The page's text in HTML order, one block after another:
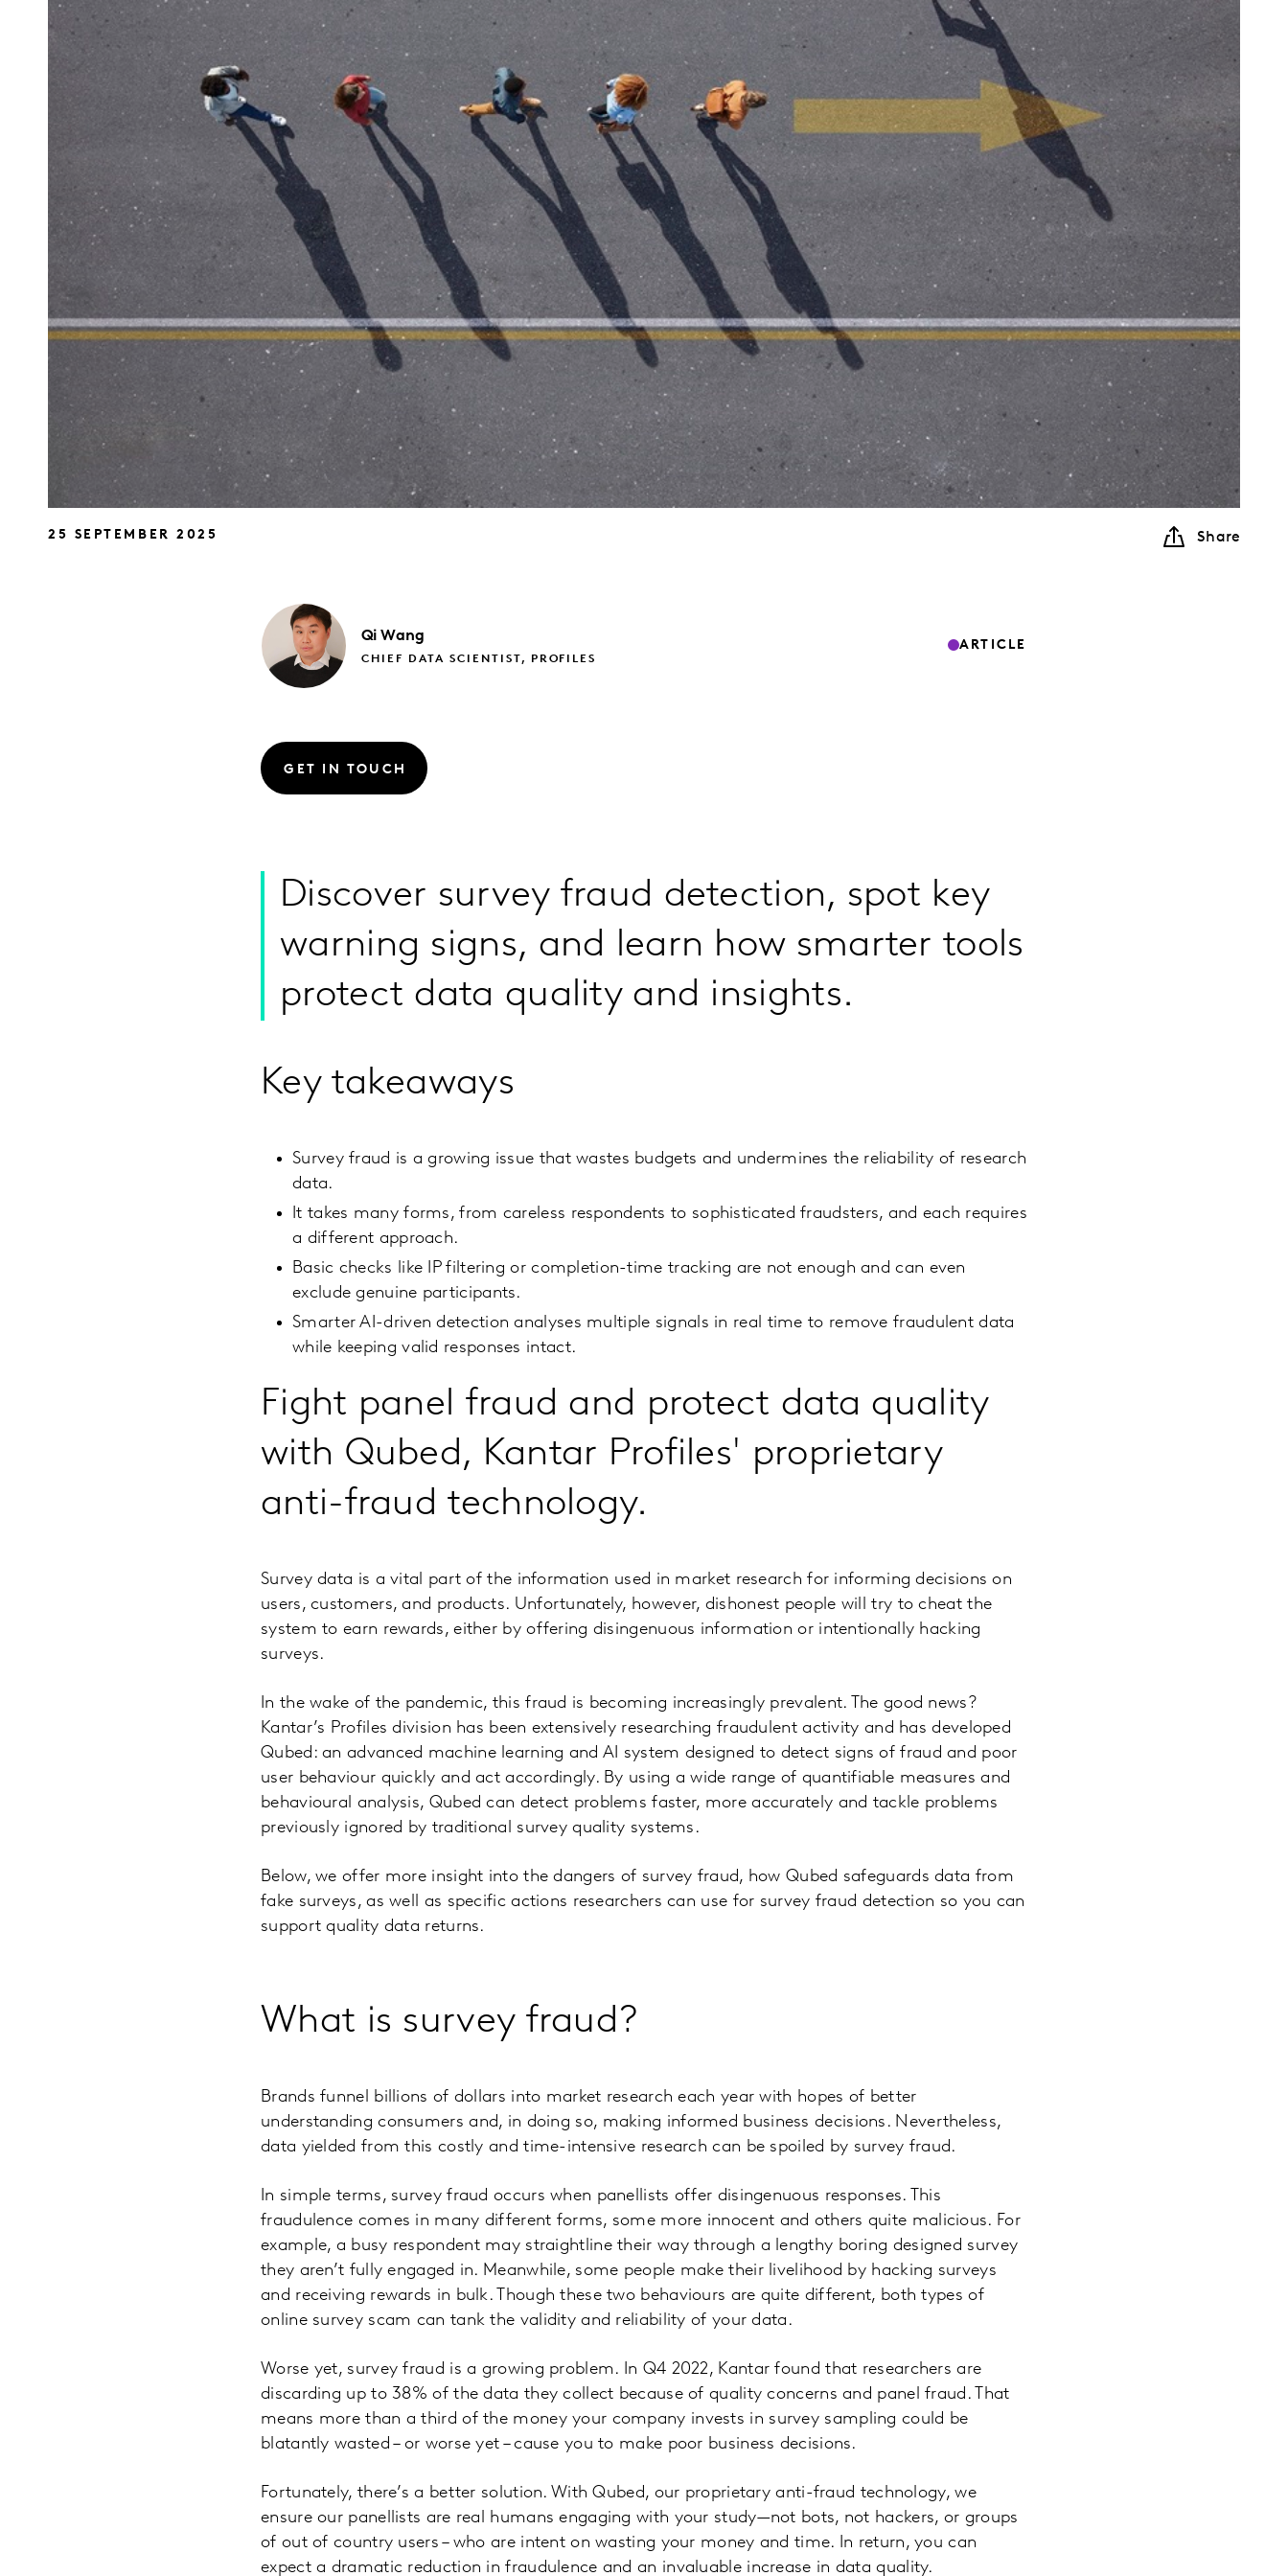
25 SEPTEMBER 2025 Share
Qi Wang
CHIEF DATA SCIENTIST, PROFILES
ARTICLE
GET IN TOUCH
Discover survey fraud detection, spot key
warning signs, and learn how smarter tools
protect data quality and insights.
Key takeaways
Survey fraud is a growing issue that wastes budgets and undermines the reliability of research
data.
It takes many forms, from careless respondents to sophisticated fraudsters, and each requires
a different approach.
Basic checks like IP filtering or completion-time tracking are not enough and can even
exclude genuine participants.
Smarter AI-driven detection analyses multiple signals in real time to remove fraudulent data
while keeping valid responses intact.
Fight panel fraud and protect data quality
with Qubed, Kantar Profiles' proprietary
anti-fraud technology.
Survey data is a vital part of the information used in market research for informing decisions on
users, customers, and products. Unfortunately, however, dishonest people will try to cheat the
system to earn rewards, either by offering disingenuous information or intentionally hacking
surveys.
In the wake of the pandemic, this fraud is becoming increasingly prevalent. The good news?
Kantar’s Profiles division has been extensively researching fraudulent activity and has developed
Qubed: an advanced machine learning and AI system designed to detect signs of fraud and poor
user behaviour quickly and act accordingly. By using a wide range of quantifiable measures and
behavioural analysis, Qubed can detect problems faster, more accurately and tackle problems
previously ignored by traditional survey quality systems.
Below, we offer more insight into the dangers of survey fraud, how Qubed safeguards data from
fake surveys, as well as specific actions researchers can use for survey fraud detection so you can
support quality data returns.
What is survey fraud?
Brands funnel billions of dollars into market research each year with hopes of better
understanding consumers and, in doing so, making informed business decisions. Nevertheless,
data yielded from this costly and time-intensive research can be spoiled by survey fraud.
In simple terms, survey fraud occurs when panellists offer disingenuous responses. This
fraudulence comes in many different forms, some more innocent and others quite malicious. For
example, a busy respondent may straightline their way through a lengthy boring designed survey
they aren’t fully engaged in. Meanwhile, some people make their livelihood by hacking surveys
and receiving rewards in bulk. Though these two behaviours are quite different, both types of
online survey scam can tank the validity and reliability of your data.
Worse yet, survey fraud is a growing problem. In Q4 2022, Kantar found that researchers are
discarding up to 38% of the data they collect because of quality concerns and panel fraud. That
means more than a third of the money your company invests in survey sampling could be
blatantly wasted – or worse yet – cause you to make poor business decisions.
Fortunately, there’s a better solution. With Qubed, our proprietary anti-fraud technology, we
ensure our panellists are real humans engaging with your study—not bots, not hackers, or groups
of out of country users – who are intent on wasting your money and time. In return, you can
expect a dramatic reduction in fraudulence and an invaluable increase in data quality.